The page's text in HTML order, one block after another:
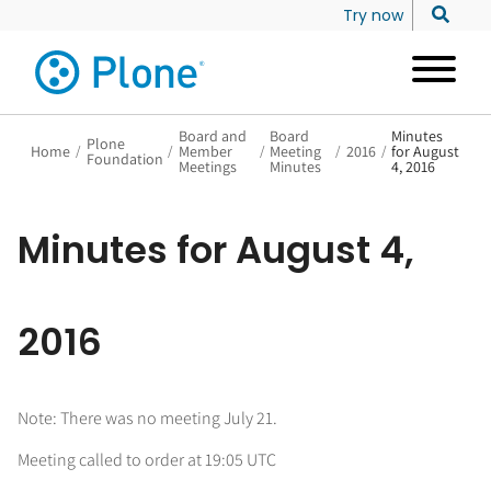
Try now
Home / Plone
Foundation /
Board and
Member
Meetings
/
Board
Meeting
Minutes
/ 2016 /
Minutes
for August
4, 2016
Minutes for August 4,
2016
Note: There was no meeting July 21.
Meeting called to order at 19:05 UTC